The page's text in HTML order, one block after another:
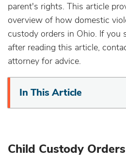
parent's rights. This article
overview of how domestic
custody orders in Ohio. If you
after reading this article,
attorney for advice.
In This Article
Child Custody